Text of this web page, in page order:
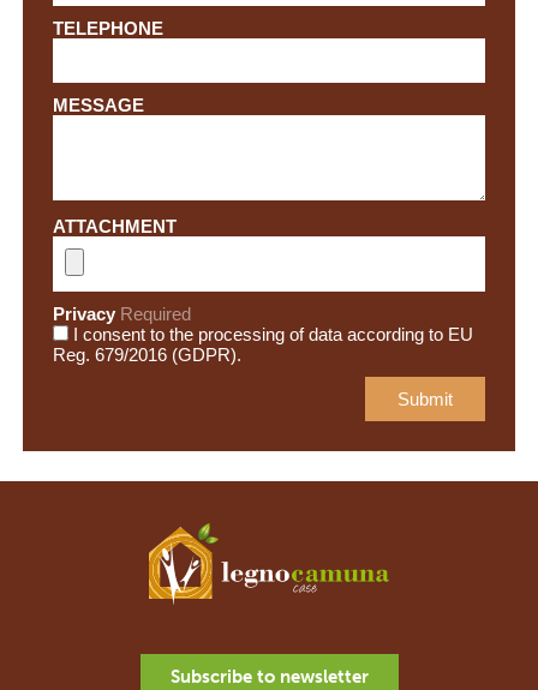
TELEPHONE
MESSAGE
ATTACHMENT
Privacy Required
I consent to the processing of data according to EU
Reg. 679/2016 (GDPR).
Subscribe to newsletter